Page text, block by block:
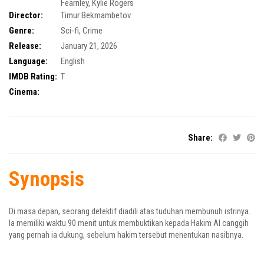
Fearnley, Kylie Rogers
Director:
Timur Bekmambetov
Genre:
Sci-fi, Crime
Release:
January 21, 2026
Language:
English
IMDB Rating: T
Cinema:
Share:
Synopsis
Di masa depan, seorang detektif diadili atas tuduhan membunuh istrinya.
Ia memiliki waktu 90 menit untuk membuktikan kepada Hakim AI canggih
yang pernah ia dukung, sebelum hakim tersebut menentukan nasibnya.